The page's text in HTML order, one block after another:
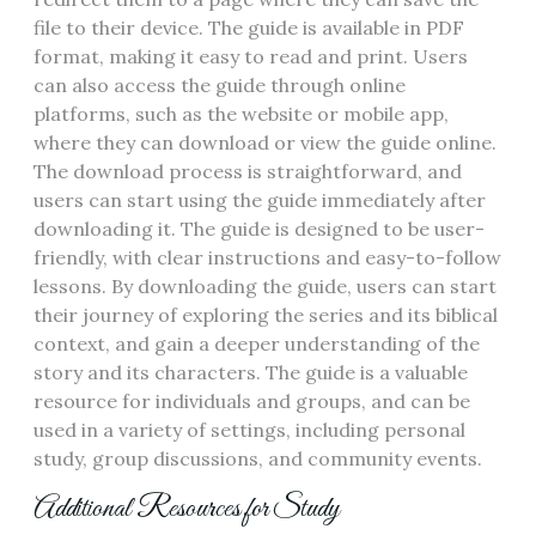
file to their device. The guide is available in PDF
format, making it easy to read and print. Users
can also access the guide through online
platforms, such as the website or mobile app,
where they can download or view the guide online.
The download process is straightforward, and
users can start using the guide immediately after
downloading it. The guide is designed to be user-
friendly, with clear instructions and easy-to-follow
lessons. By downloading the guide, users can start
their journey of exploring the series and its biblical
context, and gain a deeper understanding of the
story and its characters. The guide is a valuable
resource for individuals and groups, and can be
used in a variety of settings, including personal
study, group discussions, and community events.
Additional Resources for Study